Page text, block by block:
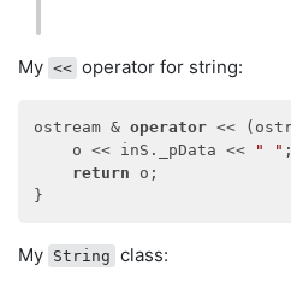
My << operator for string:
ostream & operator <<
    o << inS._pData <<
" "
return o;
My String class: